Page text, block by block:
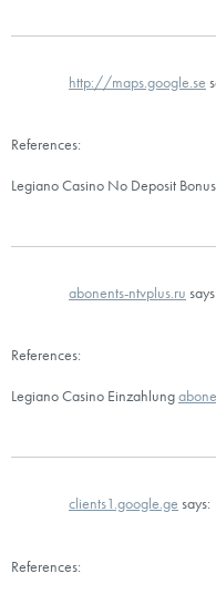
http://maps.google.se
References:
Legiano Casino No Deposit Bonus
abonents-ntvplus.ru says:
References:
Legiano Casino Einzahlung
clients1.google.ge says:
References: